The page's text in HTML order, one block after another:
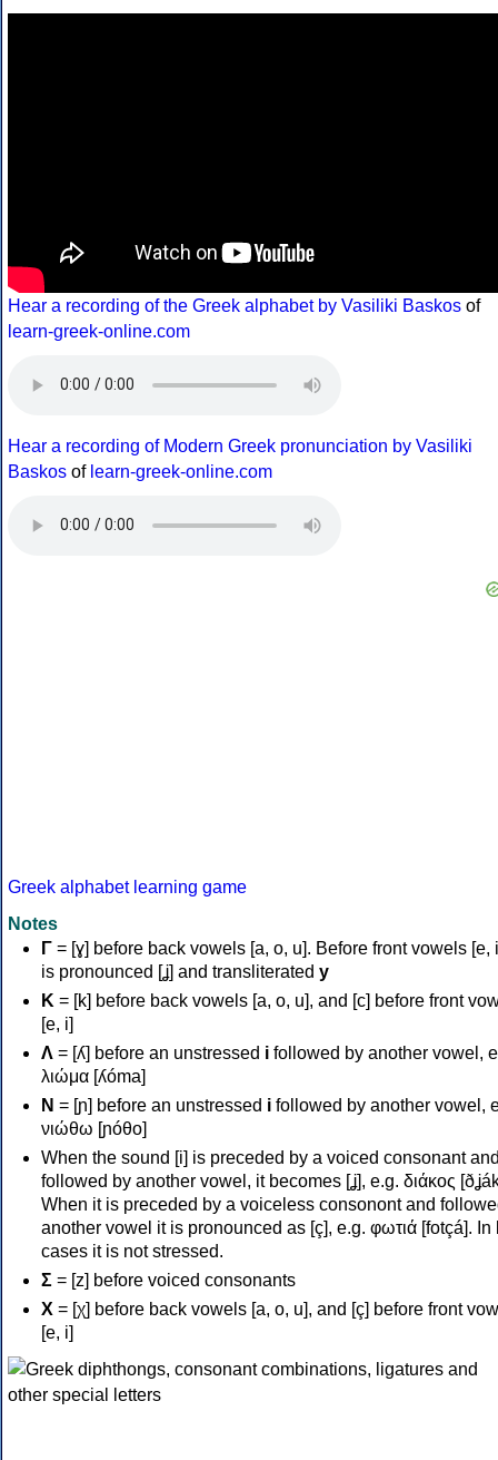
Hear a recording of the Greek alphabet by Vasiliki Baskos of
learn-greek-online.com
Hear a recording of Modern Greek pronunciation by Vasiliki
Baskos of learn-greek-online.com
Greek alphabet learning game
Notes
Γ = [ɣ] before back vowels [a, o, u]. Before front vowels [e,
is pronounced [ʝ] and transliterated y
Κ = [k] before back vowels [a, o, u], and [c] before front
[e, i]
Λ = [ʎ] before an unstressed i followed by another vowel,
λιώμα [ʎóma]
Ν = [ɲ] before an unstressed i followed by another vowel,
νιώθω [ɲóθo]
When the sound [i] is preceded by a voiced consonant
followed by another vowel, it becomes [ʝ], e.g. διάκος
When it is preceded by a voiceless consonont and
another vowel it is pronounced as [ç], e.g. φωτιά [fotçá]. In
cases it is not stressed.
Σ = [z] before voiced consonants
Χ = [χ] before back vowels [a, o, u], and [ç] before front
[e, i]